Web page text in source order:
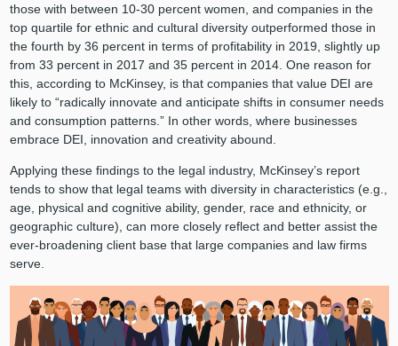
those with between 10-30 percent women, and companies in the
top quartile for ethnic and cultural diversity outperformed those in
the fourth by 36 percent in terms of profitability in 2019, slightly up
from 33 percent in 2017 and 35 percent in 2014. One reason for
this, according to McKinsey, is that companies that value DEI are
likely to “radically innovate and anticipate shifts in consumer needs
and consumption patterns.” In other words, where businesses
embrace DEI, innovation and creativity abound.
Applying these findings to the legal industry, McKinsey’s report
tends to show that legal teams with diversity in characteristics (e.g.,
age, physical and cognitive ability, gender, race and ethnicity, or
geographic culture), can more closely reflect and better assist the
ever-broadening client base that large companies and law firms
serve.